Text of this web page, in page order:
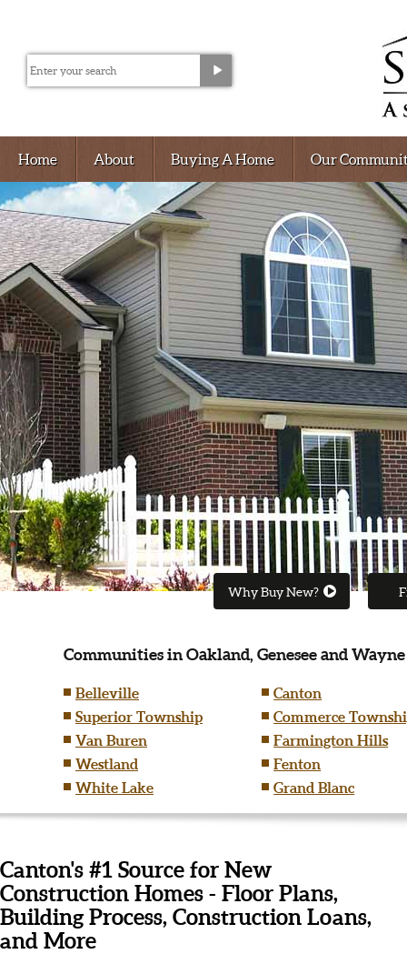
Home About Buying A Home Our
Why Buy New?
Communities in Oakland, Genesee and
Belleville
Canton
Superior Township
Commerce
Van Buren
Farmington Hills
Westland
Fenton
White Lake
Grand Blanc
Canton's #1 Source for New
Construction Homes - Floor Plans,
Building Process, Construction Loans,
and More